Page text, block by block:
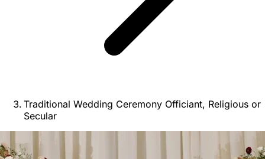
Traditional Wedding Ceremony Officiant, Religious or
Secular